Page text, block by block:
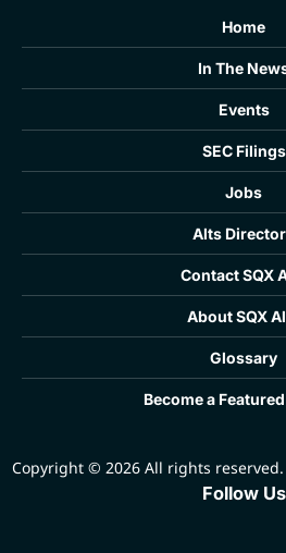
Home
In The
Events
SEC Filings
Jobs
Alts
Contact SQX
About SQX
Glossary
Become a
Copyright © 2026 All rights reserved.
Follow Us